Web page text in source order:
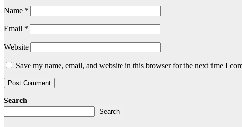
Name *
Email *
Website
Save my name, email, and website in this browser for the next time I
Search
Search